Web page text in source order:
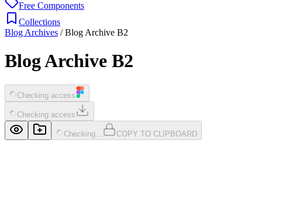
Free Components
Collections
Blog Archives /Blog Archive B2
Blog Archive B2
Checking access
Checking access
Checking... COPY TO CLIPBOARD